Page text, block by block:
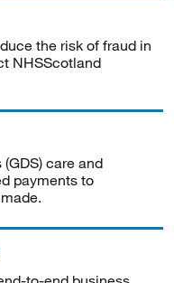
the risk of fraud in
NHSScotland
care and
payments to